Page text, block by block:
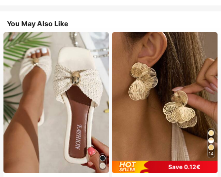
You May Also Like
14
Save 0.12€